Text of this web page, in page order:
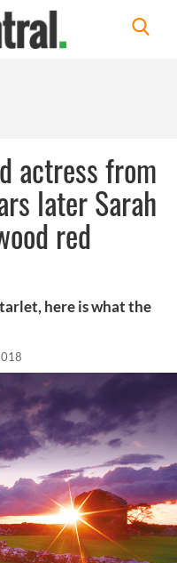
actress from
later Sarah
red
here is what the